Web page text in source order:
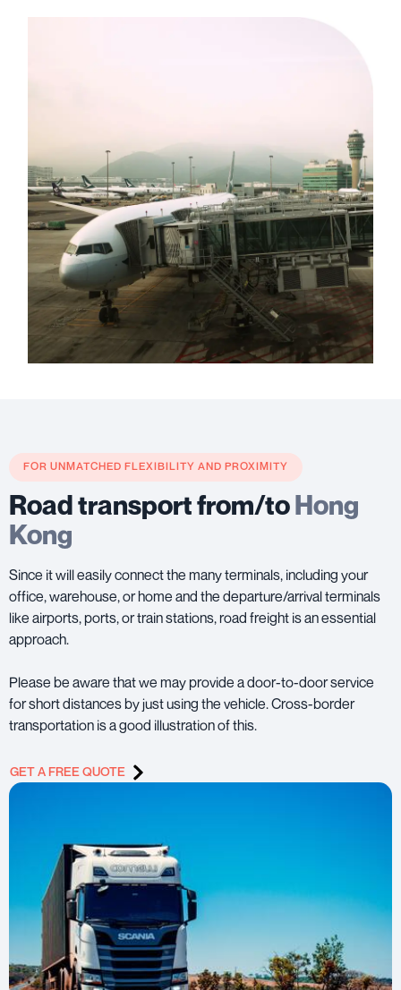
FOR UNMATCHED FLEXIBILITY AND PROXIMITY
Road transport from/toHong
Kong
Since it will easily connect the many terminals, including your
office, warehouse, or home and the departure/arrival terminals
like airports, ports, or train stations, road freight is an essential
approach.
Please be aware that we may provide a door-to-door service
for short distances by just using the vehicle. Cross-border
transportation is a good illustration of this.
GET A FREE QUOTE